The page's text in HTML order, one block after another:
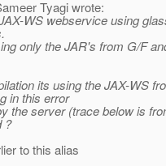
Tyagi wrote:
WS webservice using
only the JAR's from G/F
its using the JAX-WS
in this error
the server (trace below is
?
to this alias